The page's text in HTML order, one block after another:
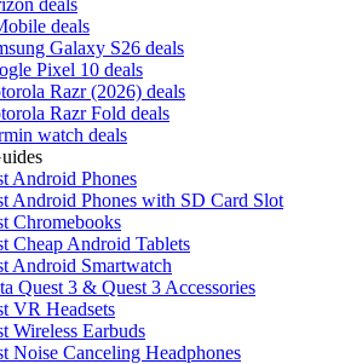
deals
Galaxy S26 deals
Pixel 10 deals
Razr (2026) deals
Razr Fold deals
watch deals
Android Phones
Android Phones with SD Card Slot
Chromebooks
Cheap Android Tablets
Android Smartwatch
Quest 3 & Quest 3 Accessories
VR Headsets
Wireless Earbuds
Noise Canceling Headphones